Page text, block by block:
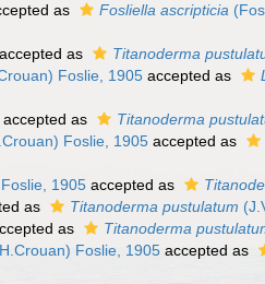
as Fosliella ascripticia
accepted as Titanoderma
Foslie, 1905 accepted as
accepted as Titanoderma
Foslie, 1905 accepted as
1905 accepted as
as Titanoderma pustulatum
as Titanoderma
Foslie, 1905 accepted as